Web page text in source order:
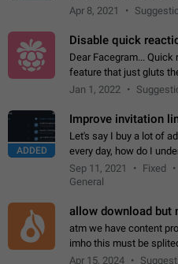
Voice Chats" folder
Apr 8, 2021
Disable quick
Dear Facegram...
feature that just gluts
chat area UX/UI.
Jan 1, 2022
ADDED
Improve invitation
Let's say I buy a lot of
every day, how do I
channel? Constantly
or not is hard…
Sep 11, 2021 Fixed
General
allow download but
atm we have content
imho this must be
forward on that way we
Apr 15, 2024